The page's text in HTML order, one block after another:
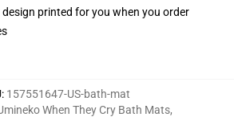
printed for you when you order
: 157551647-US-bath-mat
When They Cry Bath Mats,